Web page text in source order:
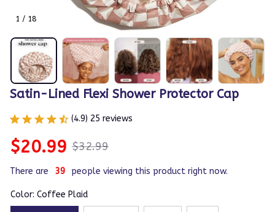
1 / 18
Satin-Lined Flexi Shower Protector Cap
(4.9) 25 reviews
$20.99 $32.99
There are 40 people viewing this product right now.
Color: Coffee Plaid